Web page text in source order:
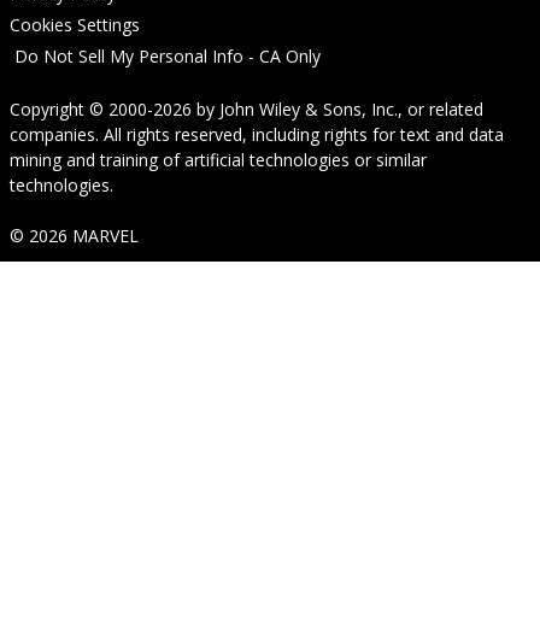
Cookies Settings
Do Not Sell My Personal Info - CA Only
Copyright © 2000-2026 by John Wiley & Sons, Inc., or related
companies. All rights reserved, including rights for text and data
mining and training of artificial technologies or similar
technologies.
© 2026 MARVEL